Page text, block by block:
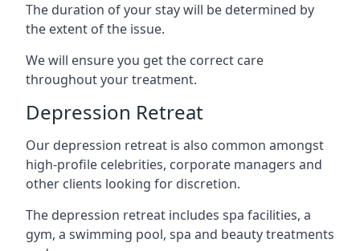
The duration of your stay will be determined by
the extent of the issue.
We will ensure you get the correct care
throughout your treatment.
Depression Retreat
Our depression retreat is also common amongst
high-profile celebrities, corporate managers and
other clients looking for discretion.
The depression retreat includes spa facilities, a
gym, a swimming pool, spa and beauty treatments